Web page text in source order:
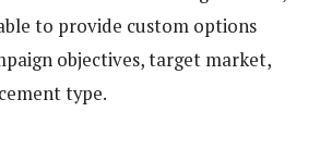
to provide custom options
objectives, target market,
type.